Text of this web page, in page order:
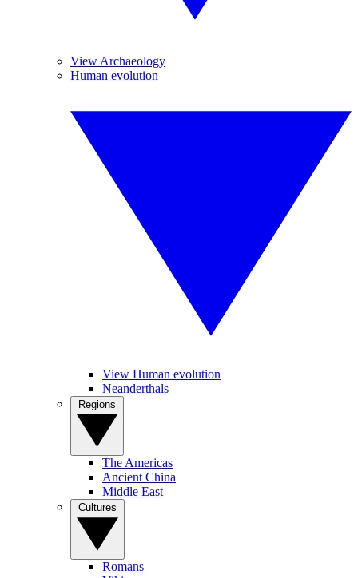
View Archaeology
Human evolution
View Human evolution
Neanderthals
The Americas
Ancient China
Middle East
Romans